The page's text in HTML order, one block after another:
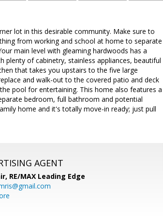
lot in this desirable community. Make sure to
from working and school at home to separate
main level with gleaming hardwoods has a
of cabinetry, stainless appliances, beautiful
that takes you upstairs to the five large
and walk-out to the covered patio and deck
pool for entertaining. This home also features a
bedroom, full bathroom and potential
home and it's totally move-in ready; just pull
AGENT
RE/MAX Leading Edge